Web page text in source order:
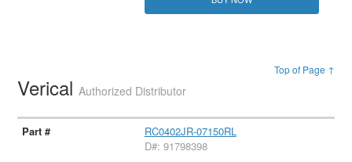
Top of Page ↑
VericalAuthorized Distributor
RC0402JR-07150RL
D#: 91798398